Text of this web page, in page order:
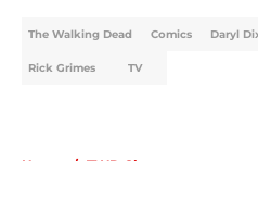
The Walking Dead Comics Daryl
Rick Grimes TV
Home / TWD Characters